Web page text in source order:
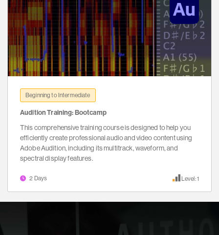
Beginning to Intermediate
Audition Training: Bootcamp
This comprehensive training course is designed to help you
efficiently create professional audio and video content using
Adobe Audition, including its multitrack, waveform, and
spectral display features.
2 Days Level: 1